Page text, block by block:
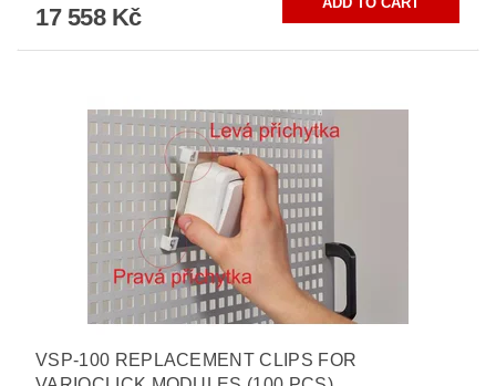
17 558 Kč
VSP-100 REPLACEMENT CLIPS FOR